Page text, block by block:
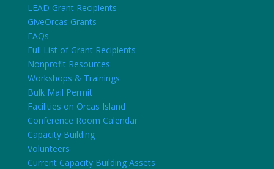
LEAD Grant Recipients
GiveOrcas Grants
FAQs
Full List of Grant Recipients
Nonprofit Resources
Workshops & Trainings
Bulk Mail Permit
Facilities on Orcas Island
Conference Room Calendar
Capacity Building
Volunteers
Current Capacity Building Assets